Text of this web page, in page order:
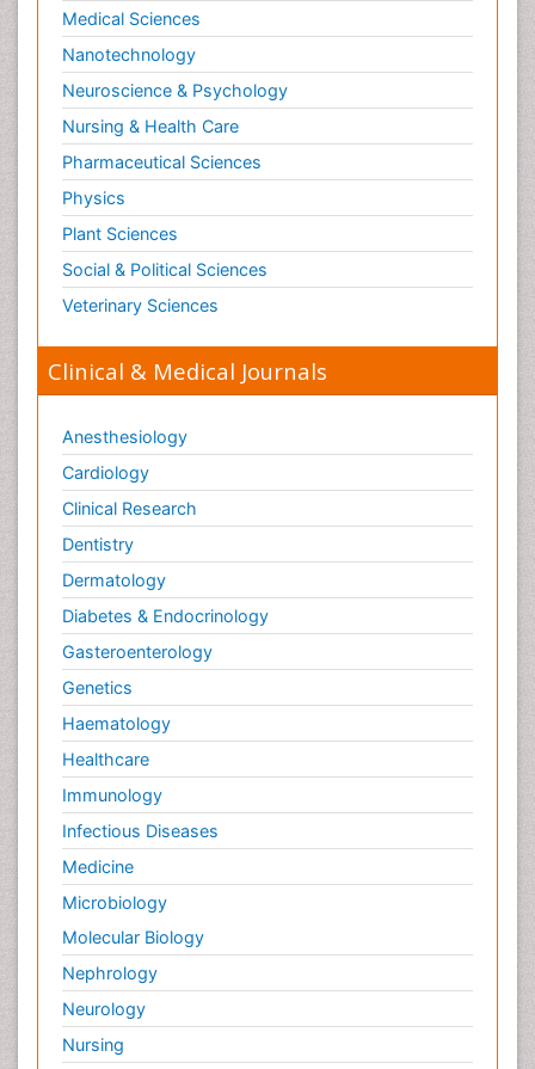
Medical Sciences
Nanotechnology
Neuroscience & Psychology
Nursing & Health Care
Pharmaceutical Sciences
Physics
Plant Sciences
Social & Political Sciences
Veterinary Sciences
Clinical & Medical Journals
Anesthesiology
Cardiology
Clinical Research
Dentistry
Dermatology
Diabetes & Endocrinology
Gasteroenterology
Genetics
Haematology
Healthcare
Immunology
Infectious Diseases
Medicine
Microbiology
Molecular Biology
Nephrology
Neurology
Nursing